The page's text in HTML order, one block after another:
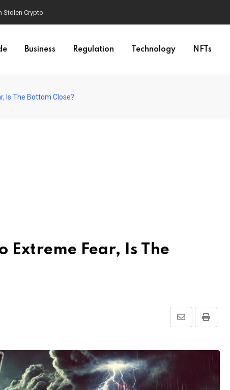
Stolen Crypto
Business Regulation Technology NFTs
Is The Bottom Close?
Extreme Fear, Is The
Print
Share
Email